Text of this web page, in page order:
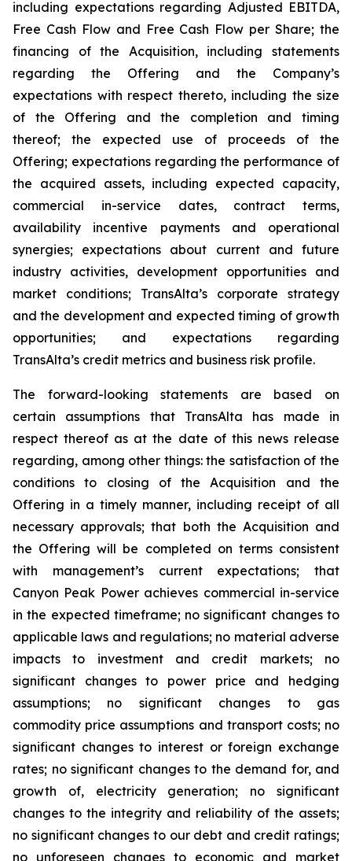
including expectations regarding Adjusted EBITDA,
Free Cash Flow and Free Cash Flow per Share; the
financing of the Acquisition, including statements
regarding the Offering and the Company’s
expectations with respect thereto, including the size
of the Offering and the completion and timing
thereof; the expected use of proceeds of the
Offering; expectations regarding the performance of
the acquired assets, including expected capacity,
commercial in-service dates, contract terms,
availability incentive payments and operational
synergies; expectations about current and future
industry activities, development opportunities and
market conditions; TransAlta’s corporate strategy
and the development and expected timing of growth
opportunities; and expectations regarding
TransAlta’s credit metrics and business risk profile.
The forward-looking statements are based on
certain assumptions that TransAlta has made in
respect thereof as at the date of this news release
regarding, among other things: the satisfaction of the
conditions to closing of the Acquisition and the
Offering in a timely manner, including receipt of all
necessary approvals; that both the Acquisition and
the Offering will be completed on terms consistent
with management’s current expectations; that
Canyon Peak Power achieves commercial in-service
in the expected timeframe; no significant changes to
applicable laws and regulations; no material adverse
impacts to investment and credit markets; no
significant changes to power price and hedging
assumptions; no significant changes to gas
commodity price assumptions and transport costs; no
significant changes to interest or foreign exchange
rates; no significant changes to the demand for, and
growth of, electricity generation; no significant
changes to the integrity and reliability of the assets;
no significant changes to our debt and credit ratings;
no unforeseen changes to economic and market